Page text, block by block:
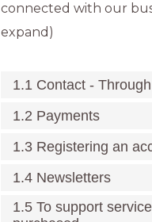
connected with our
expand)
1.1 Contact -
1.2 Payments
1.3 Registering an
1.4 Newsletters
1.5 To support